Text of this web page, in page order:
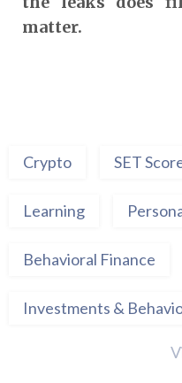
matter.
Crypto SET
Learning
Behavioral Finance
Investments &